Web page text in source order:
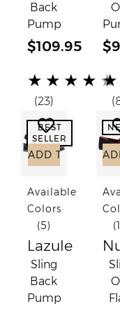
Back
Pump
$109.95
(*)
★
(*) ★
(*) ★
(*) ★
(*) ★
(23)
(*)
★
(*)
(*)
(*)
(*)
BEST
SELLER
Add to Wish
ADD TO CART
Available
Colors
(5)
Lazule
Sling
Back
Pump